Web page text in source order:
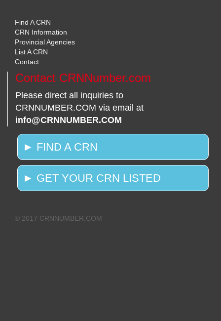
Find A CRN
CRN Information
Provincial Agencies
List A CRN
Contact
Contact CRNNumber.com
Please direct all inquiries to
CRNNUMBER.COM via email at
info@CRNNUMBER.COM
► FIND A CRN
► GET YOUR CRN LISTED
© 2017 CRNNUMBER.COM